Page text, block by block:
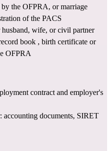
the OFPRA, or marriage
of the PACS
wife, or civil partner
book , birth certificate or
OFPRA
contract and employer's
accounting documents, SIRET